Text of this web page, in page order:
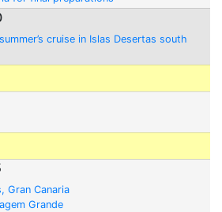
cruise in Islas Desertas south
Gran Canaria
Grande